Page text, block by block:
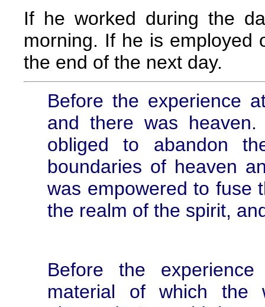
If he worked during the
morning. If he is employed
the end of the next day.
Before the experience
and there was
obliged to abandon
boundaries of heaven
was empowered to fuse
the realm of the spirit,
Before the
material of which